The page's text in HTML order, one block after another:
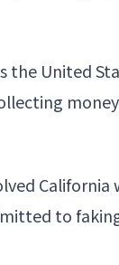
the United
to